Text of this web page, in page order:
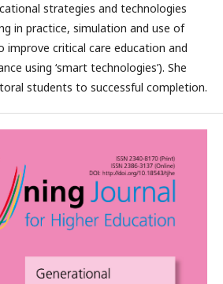
strategies and technologies
in practice, simulation and use of
improve critical care education and
using ‘smart technologies’). She
students to successful completion.